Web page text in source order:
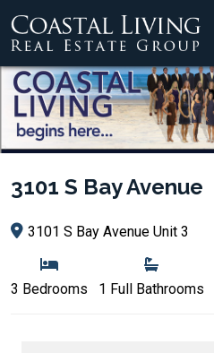
3101 S Bay Avenue
3101 S Bay Avenue Unit 3
3 Bedrooms 1 Full Bathrooms